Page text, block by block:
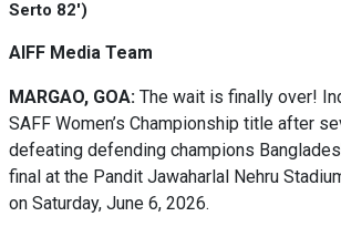
Serto 82')
AIFF Media Team
MARGAO, GOA: The wait is finally over!
SAFF Women’s Championship title after
defeating defending champions
final at the Pandit Jawaharlal Nehru
on Saturday, June 6, 2026.